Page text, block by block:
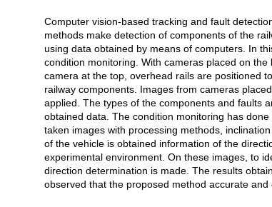
Açıklama
Computer vision-based tracking and fault
methods make detection of components of the
using data obtained by means of computers. In
condition monitoring. With cameras placed on
camera at the top, overhead rails are positioned
railway components. Images from cameras
applied. The types of the components and faults
obtained data. The condition monitoring has
taken images with processing methods,
of the vehicle is obtained information of the
experimental environment. On these images, to
direction determination is made. The results
observed that the proposed method accurate and